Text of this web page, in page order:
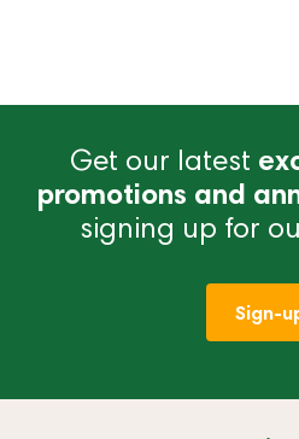
Get our latest
promotions and
signing up for
Sign-